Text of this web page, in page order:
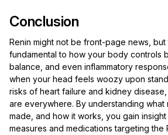
Conclusion
Renin might not be front-page news, but
fundamental to how your body controls
balance, and even inflammatory
when your head feels woozy upon
risks of heart failure and kidney
are everywhere. By understanding what
made, and how it works, you gain
measures and medications targeting the